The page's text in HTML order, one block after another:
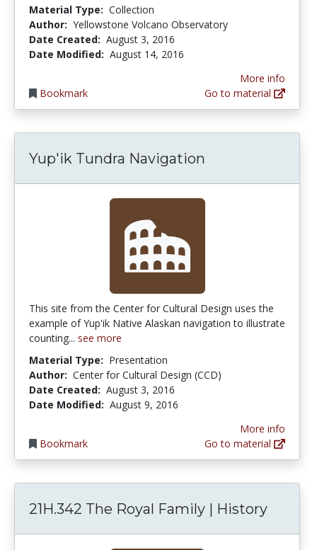
Material Type: Collection
Author: Yellowstone Volcano Observatory
Date Created: August 3, 2016
Date Modified: August 14, 2016
Bookmark
More info
Go to material
Yup'ik Tundra Navigation
This site from the Center for Cultural Design uses the
example of Yup'ik Native Alaskan navigation to illustrate
counting... see more
Material Type: Presentation
Author: Center for Cultural Design (CCD)
Date Created: August 3, 2016
Date Modified: August 9, 2016
Bookmark
More info
Go to material
21H.342 The Royal Family | History